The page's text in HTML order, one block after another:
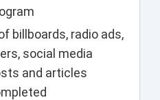
billboards, radio ads,
social media
and articles